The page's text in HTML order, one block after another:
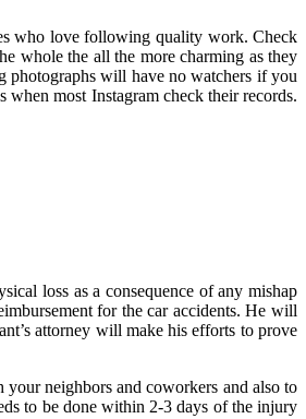
who love following quality work. Check
whole the all the more charming as they
photographs will have no watchers if you
most Instagram check their records.
loss as a consequence of any mishap
for the car accidents. He will
attorney will make his efforts to prove
neighbors and coworkers and also to
to be done within 2-3 days of the injury